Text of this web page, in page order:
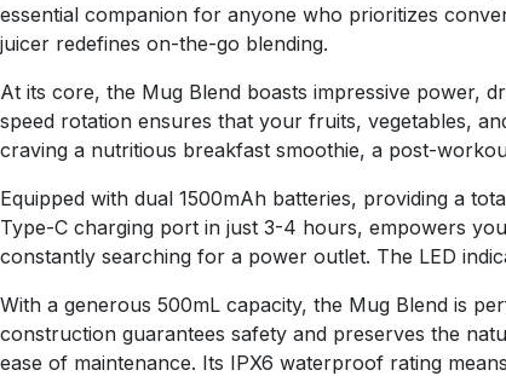
essential companion for anyone who prioritizes
juicer redefines on-the-go blending.
At its core, the Mug Blend boasts impressive power,
speed rotation ensures that your fruits, vegetables,
craving a nutritious breakfast smoothie, a post-
Equipped with dual 1500mAh batteries, providing a
Type-C charging port in just 3-4 hours, empowers
constantly searching for a power outlet. The LED
With a generous 500mL capacity, the Mug Blend is
construction guarantees safety and preserves the
ease of maintenance. Its IPX6 waterproof rating